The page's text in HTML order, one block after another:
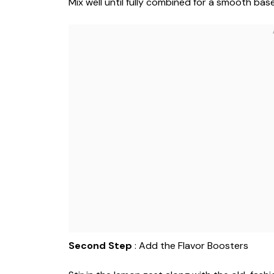
Second Step : Add the Flavor Boosters